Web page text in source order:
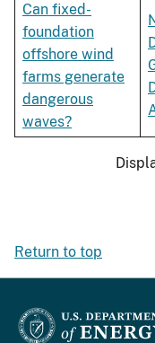
Can fixed-
foundation
offshore wind
farms generate
dangerous
waves?
Return to top